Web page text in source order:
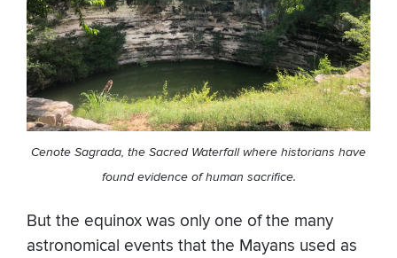
Cenote Sagrada, the Sacred Waterfall where historians have
found evidence of human sacrifice.
But the equinox was only one of the many
astronomical events that the Mayans used as